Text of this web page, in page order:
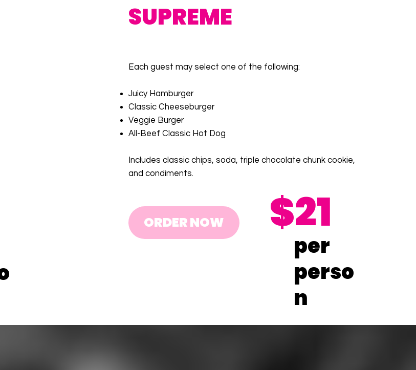
per
perso
n
$21
ORDER NOW
Each guest may select one of the following:
Juicy Hamburger
Classic Cheeseburger
Veggie Burger
All-Beef Classic Hot Dog
Includes classic chips, soda, triple chocolate chunk cookie,
and condiments.
SUPREME